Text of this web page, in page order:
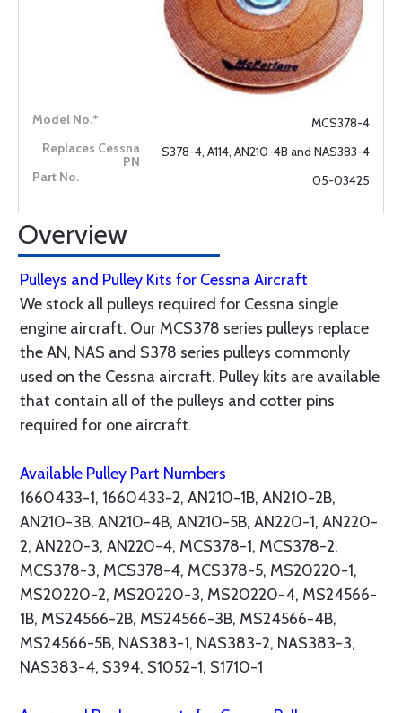
MCS378-4
S378-4, A114, AN210-4B and NAS383-4
05-03425
Overview
Pulleys and Pulley Kits for Cessna Aircraft
We stock all pulleys required for Cessna single
engine aircraft. Our MCS378 series pulleys replace
the AN, NAS and S378 series pulleys commonly
used on the Cessna aircraft. Pulley kits are available
that contain all of the pulleys and cotter pins
required for one aircraft.
Available Pulley Part Numbers
1660433-1, 1660433-2, AN210-1B, AN210-2B,
AN210-3B, AN210-4B, AN210-5B, AN220-1, AN220-
2, AN220-3, AN220-4, MCS378-1, MCS378-2,
MCS378-3, MCS378-4, MCS378-5, MS20220-1,
MS20220-2, MS20220-3, MS20220-4, MS24566-
1B, MS24566-2B, MS24566-3B, MS24566-4B,
MS24566-5B, NAS383-1, NAS383-2, NAS383-3,
NAS383-4, S394, S1052-1, S1710-1